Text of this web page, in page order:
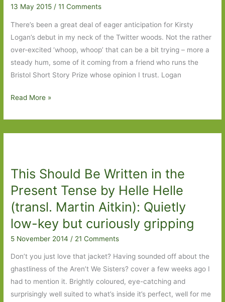
13 May 2015/11 Comments
There’s been a great deal of eager anticipation for Kirsty
Logan’s debut in my neck of the Twitter woods. Not the rather
over-excited ‘whoop, whoop’ that can be a bit trying – more a
steady hum, some of it coming from a friend who runs the
Bristol Short Story Prize whose opinion I trust. Logan
The
by
Lirsty
rattling
good
tale,
beautifully
told
Read More »
This Should Be Written in the
Present Tense by Helle Helle
(transl. Martin Aitkin): Quietly
low-key but curiously gripping
5 November 2014 / 21 Comments
Don’t you just love that jacket? Having sounded off about the
ghastliness of the Aren’t We Sisters? cover a few weeks ago I
had to mention it. Brightly coloured, eye-catching and
surprisingly well suited to what’s inside it’s perfect, well for me